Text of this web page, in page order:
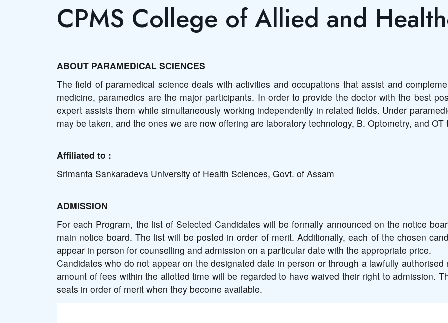
CPMS College of Allied and
ABOUT PARAMEDICAL SCIENCES
The field of paramedical science deals with activities and occupations that assist and
medicine, paramedics are the major participants. In order to provide the doctor with the best
expert assists them while simultaneously working independently in related fields. Under
may be taken, and the ones we are now offering are laboratory technology, B. Optometry, and OT
Affiliated to :
Srimanta Sankaradeva University of Health Sciences, Govt. of Assam
ADMISSION
For each Program, the list of Selected Candidates will be formally announced on the notice
main notice board. The list will be posted in order of merit. Additionally, each of the chosen
appear in person for counselling and admission on a particular date with the appropriate price.
Candidates who do not appear on the designated date in person or through a lawfully
amount of fees within the allotted time will be regarded to have waived their right to admission.
seats in order of merit when they become available.